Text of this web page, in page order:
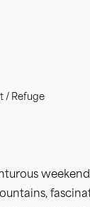
/ Refuge